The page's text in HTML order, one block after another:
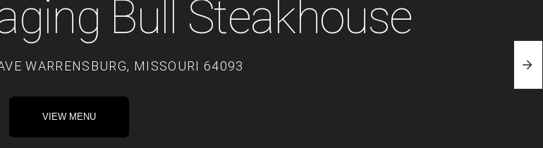
Bull Steakhouse
WARRENSBURG, MISSOURI 64093
VIEW MENU